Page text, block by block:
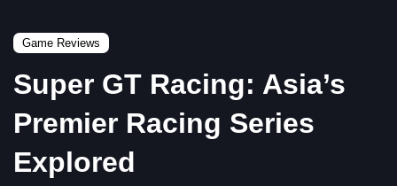
Game Reviews
Super GT Racing: Asia’s
Premier Racing Series
Explored